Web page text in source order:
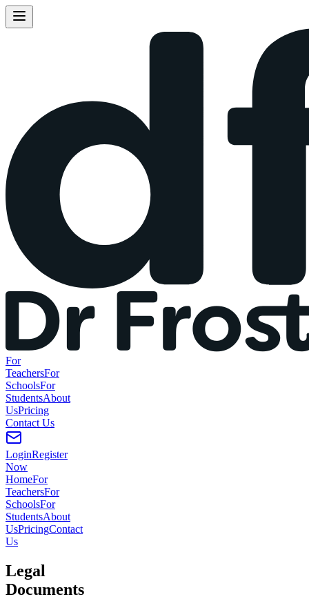
For
TeachersFor
SchoolsFor
StudentsAbout
UsPricing
Contact Us
LoginRegister
Now
HomeFor
TeachersFor
SchoolsFor
StudentsAbout
UsPricingContact
Us
Legal
Documents